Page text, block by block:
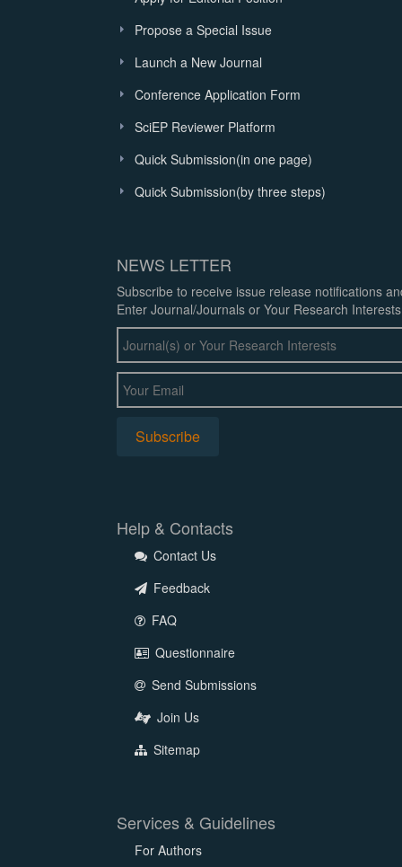
Propose a Special Issue
Launch a New Journal
Conference Application Form
SciEP Reviewer Platform
Quick Submission(in one page)
Quick Submission(by three steps)
NEWS LETTER
Subscribe to receive issue release notifications
Enter Journal/Journals or Your Research
Help & Contacts
Contact Us
Feedback
FAQ
Questionnaire
Send Submissions
Join Us
Sitemap
Services & Guidelines
For Authors